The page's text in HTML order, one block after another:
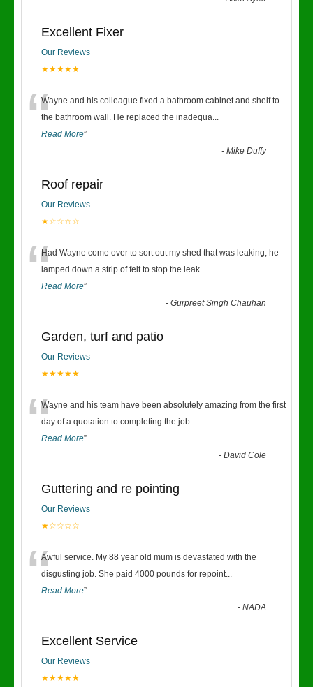
Excellent Fixer
Our Reviews
★★★★★
“Wayne and his colleague fixed a bathroom cabinet and shelf to
the bathroom wall. He replaced the inadequa...
Read More”
-Mike Duffy
Roof repair
Our Reviews
★☆☆☆☆
“Had Wayne come over to sort out my shed that was leaking, he
lamped down a strip of felt to stop the leak...
Read More”
-Gurpreet Singh Chauhan
Garden, turf and patio
Our Reviews
★★★★★
“Wayne and his team have been absolutely amazing from the first
day of a quotation to completing the job. ...
Read More”
-David Cole
Guttering and re pointing
Our Reviews
★☆☆☆☆
“Awful service. My 88 year old mum is devastated with the
disgusting job. She paid 4000 pounds for repoint...
Read More”
-NADA
Excellent Service
Our Reviews
★★★★★